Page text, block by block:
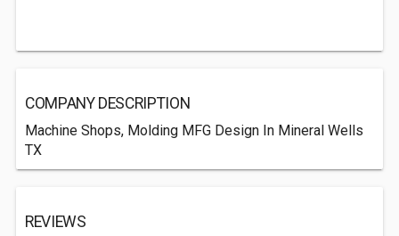
COMPANY DESCRIPTION
Machine Shops, Molding MFG Design In Mineral Wells
TX
REVIEWS